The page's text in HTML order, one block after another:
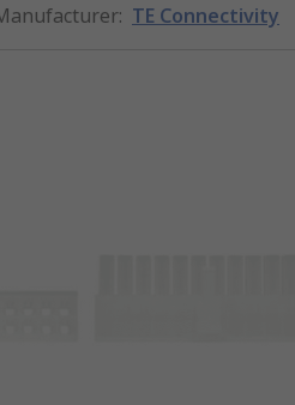
: TE Connectivity